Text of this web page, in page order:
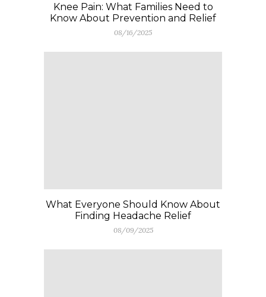
Knee Pain: What Families Need to
Know About Prevention and Relief
08/16/2025
What Everyone Should Know About
Finding Headache Relief
08/09/2025